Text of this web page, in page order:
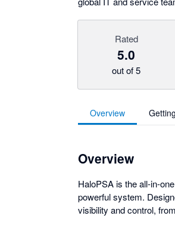
Rated
5.0
out of 5
Overview
Overview
HaloPSA is the all-in-
powerful system.
visibility and control,